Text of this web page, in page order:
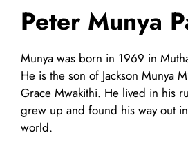
Peter Munya
Munya was born in 1969 in
He is the son of Jackson Munya
Grace Mwakithi. He lived in his
grew up and found his way out
world.